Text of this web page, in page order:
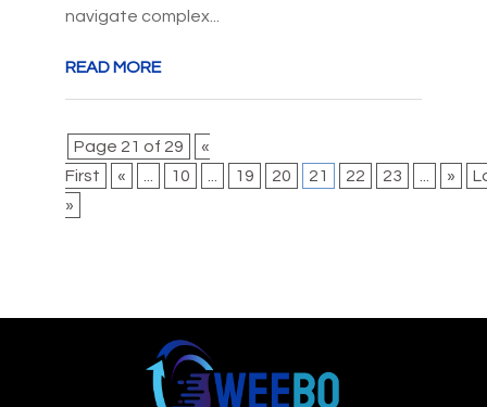
navigate complex...
READ MORE
Page 21 of 29
«
First
« ... 10 ... 19 20 21 22 23 ... »
»